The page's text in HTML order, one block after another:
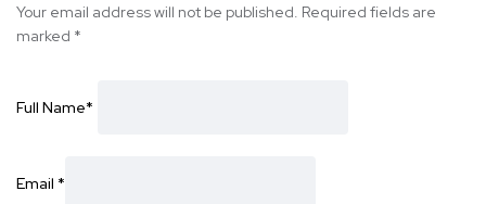
Your email address will not be published. Required fields are
marked *
Full Name*
Email *